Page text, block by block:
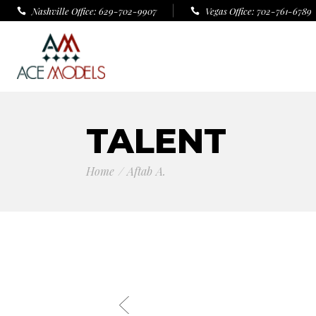
Nashville Office: 629-702-9907 Vegas Office: 702-761-6789
TALENT
Home Aftab A.